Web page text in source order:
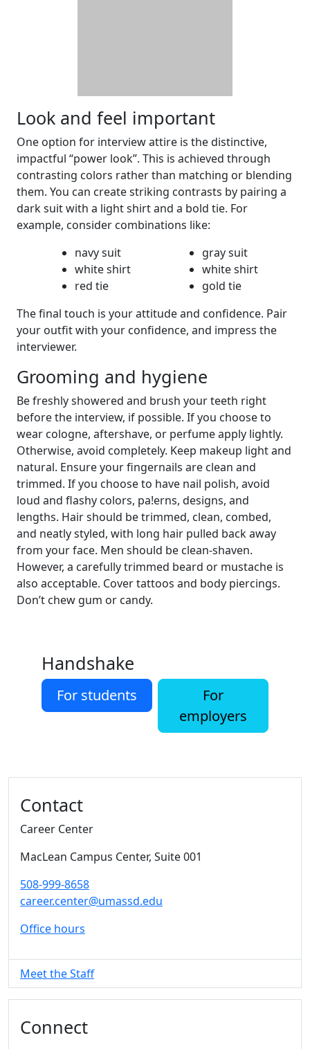
Look and feel important
One option for interview attire is the distinctive,
impactful “power look”. This is achieved through
contrasting colors rather than matching or blending
them. You can create striking contrasts by pairing a
dark suit with a light shirt and a bold tie. For
example, consider combinations like:
navy suit
white shirt
red tie
gray suit
white shirt
gold tie
The final touch is your attitude and confidence. Pair
your outfit with your confidence, and impress the
interviewer.
Grooming and hygiene
Be freshly showered and brush your teeth right
before the interview, if possible. If you choose to
wear cologne, aftershave, or perfume apply lightly.
Otherwise, avoid completely. Keep makeup light and
natural. Ensure your fingernails are clean and
trimmed. If you choose to have nail polish, avoid
loud and flashy colors, pa!erns, designs, and
lengths. Hair should be trimmed, clean, combed,
and neatly styled, with long hair pulled back away
from your face. Men should be clean-shaven.
However, a carefully trimmed beard or mustache is
also acceptable. Cover tattoos and body piercings.
Don’t chew gum or candy.
Handshake
For students
For
employers
Contact
Career Center
MacLean Campus Center, Suite 001
508-999-8658
career.center@umassd.edu
Office hours
Meet the Staff
Connect